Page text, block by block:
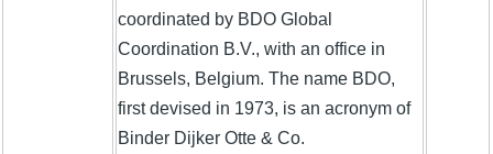
coordinated by BDO Global
Coordination B.V., with an office in
Brussels, Belgium. The name BDO,
first devised in 1973, is an acronym of
Binder Dijker Otte & Co.